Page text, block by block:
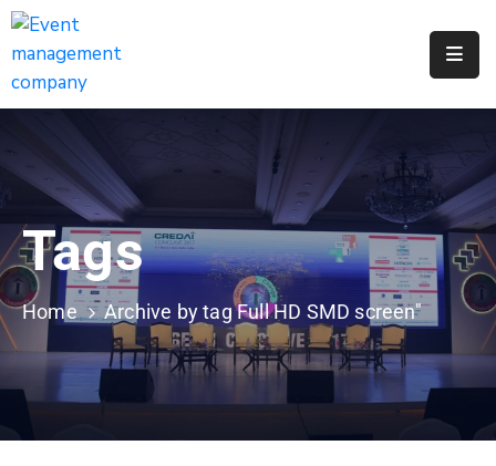
Apply
City
Request
A
311
Service
Get
Parking
Tags
Home Archive by tag Full HD SMD screen"